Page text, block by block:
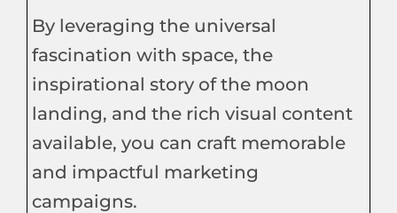
By leveraging the universal
fascination with space, the
inspirational story of the moon
landing, and the rich visual content
available, you can craft memorable
and impactful marketing
campaigns.